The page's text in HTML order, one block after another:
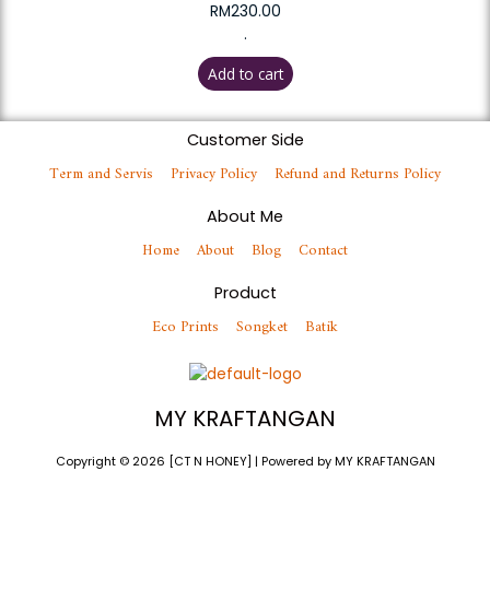
RM230.00
.
Add to cart
Customer Side
Term and Servis Privacy Policy Refund and Returns Policy
About Me
Home About Blog Contact
Product
Eco Prints Songket Batik
MY KRAFTANGAN
Copyright © 2026 [CT N HONEY] | Powered by MY KRAFTANGAN